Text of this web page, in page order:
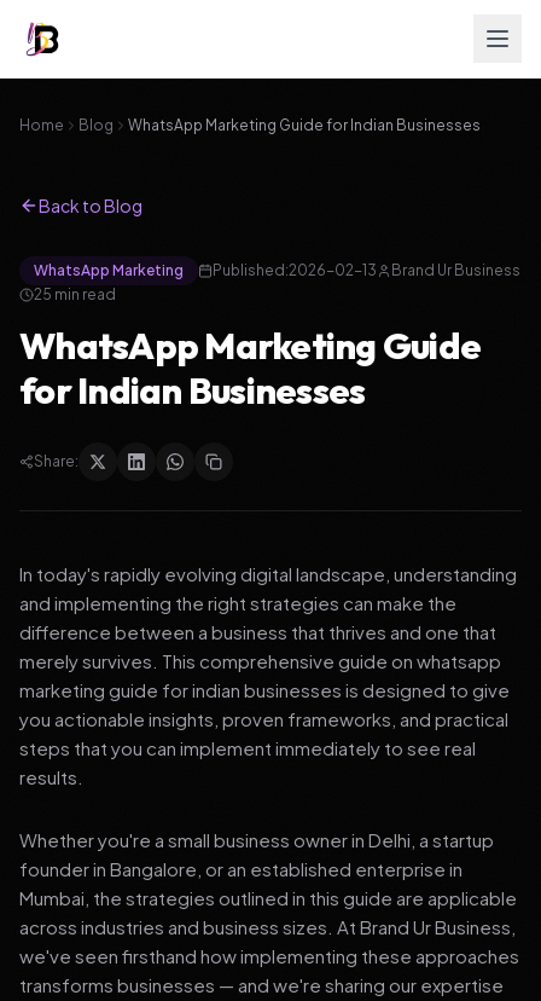
Home Blog WhatsApp Marketing Guide for Indian Businesses
Back to Blog
WhatsApp Marketing Published:2026-02-13
Brand Ur Business
25 min read
WhatsApp Marketing Guide
for Indian Businesses
Share:
In today's rapidly evolving digital landscape, understanding
and implementing the right strategies can make the
difference between a business that thrives and one that
merely survives. This comprehensive guide on whatsapp
marketing guide for indian businesses is designed to give
you actionable insights, proven frameworks, and practical
steps that you can implement immediately to see real
results.
Whether you're a small business owner in Delhi, a startup
founder in Bangalore, or an established enterprise in
Mumbai, the strategies outlined in this guide are applicable
across industries and business sizes. At Brand Ur Business,
we've seen firsthand how implementing these approaches
transforms businesses — and we're sharing our expertise